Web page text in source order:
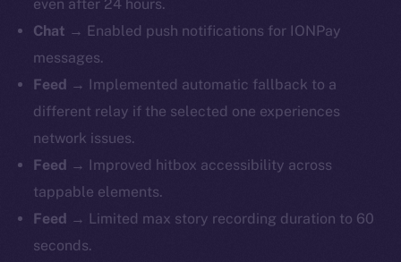
even after 24 hours.
Chat → Enabled push notifications for IONPay
messages.
Feed → Implemented automatic fallback to a
different relay if the selected one experiences
network issues.
Feed → Improved hitbox accessibility across
tappable elements.
Feed → Limited max story recording duration to 60
seconds.